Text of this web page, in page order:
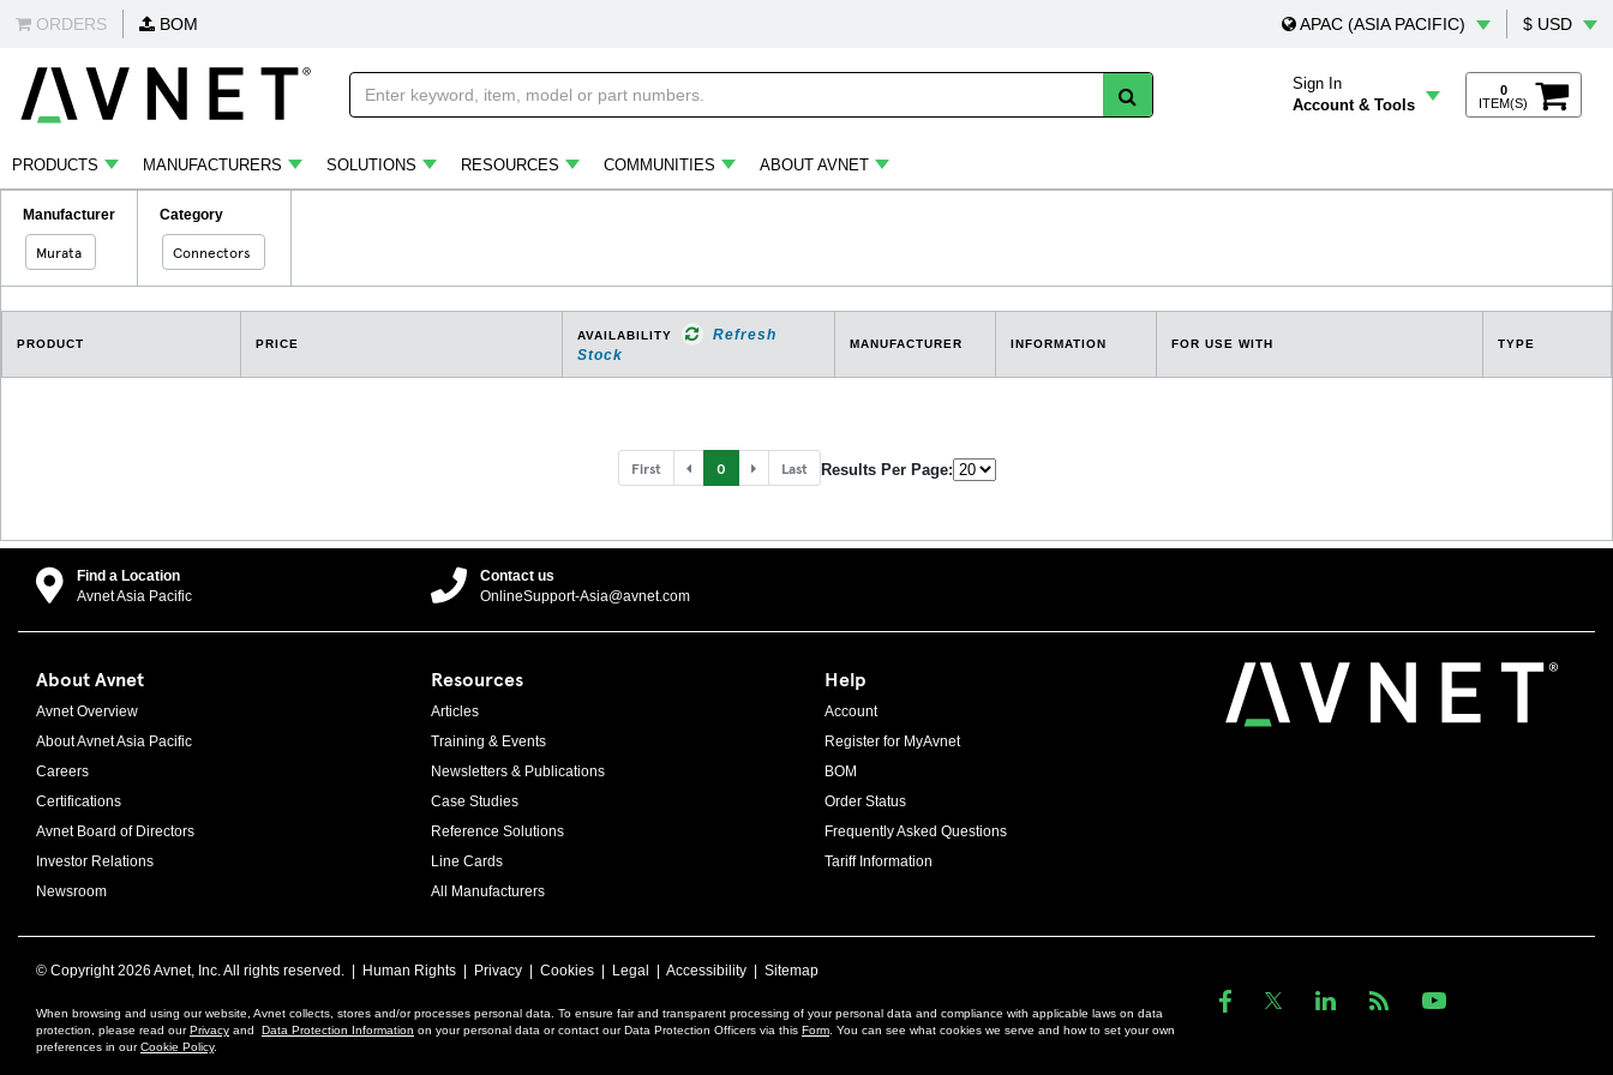
ORDERS BOM APAC (ASIA PACIFIC) $ USD
Sign In
Account & Tools
0
ITEM(S)
PRODUCTS MANUFACTURERS SOLUTIONS RESOURCES COMMUNITIES ABOUT AVNET
Manufacturer
Murata
Category
Connectors
PRODUCT PRICE
AVAILABILITY
Refresh
Stock
MANUFACTURER INFORMATION FOR USE WITH TYPE
First 0 Last Results Per Page:
Find a Location
Avnet Asia Pacific
Contact us
OnlineSupport-Asia@avnet.com
About Avnet
Avnet Overview
About Avnet Asia Pacific
Careers
Certifications
Avnet Board of Directors
Investor Relations
Newsroom
Resources
Articles
Training & Events
Newsletters & Publications
Case Studies
Reference Solutions
Line Cards
All Manufacturers
Help
Account
Register for MyAvnet
BOM
Order Status
Frequently Asked Questions
Tariff Information
© Copyright2026 Avnet, Inc. All rights reserved. | Human Rights Privacy Cookies Legal Accessibility Sitemap
When browsing and using our website, Avnet collects, stores and/or processes personal data. To ensure fair and transparent processing of your personal data and compliance with applicable laws on data
protection, please read ourPrivacy and Data Protection Information on your personal data or contact our Data Protection Officers via this Form . You can see what cookies we serve and how to set your own
preferences in ourCookie Policy.